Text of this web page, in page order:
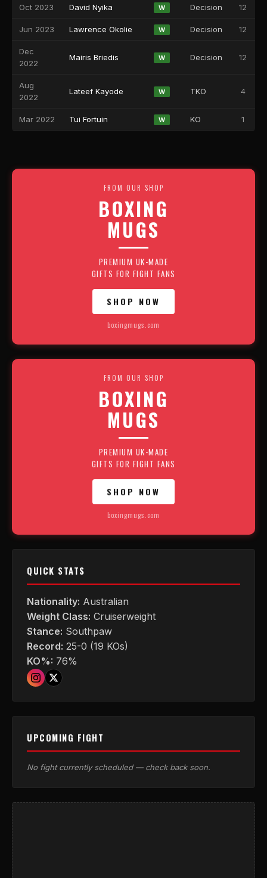
Oct 2023 David Nyika W Decision 12
Jun 2023 Lawrence Okolie W Decision 12
Dec
2022
Mairis Briedis W Decision 12
Aug
2022
Lateef Kayode W TKO 4
Mar 2022 Tui Fortuin W KO 1
FROM OUR SHOP
BOXING
MUGS
PREMIUM UK-MADE
GIFTS FOR FIGHT FANS
SHOP NOW
boxingmugs.com
FROM OUR SHOP
BOXING
MUGS
PREMIUM UK-MADE
GIFTS FOR FIGHT FANS
SHOP NOW
boxingmugs.com
QUICK STATS
Nationality: Australian
Weight Class: Cruiserweight
Stance: Southpaw
Record: 25-0 (19 KOs)
KO%: 76%
UPCOMING FIGHT
No fight currently scheduled — check back soon.